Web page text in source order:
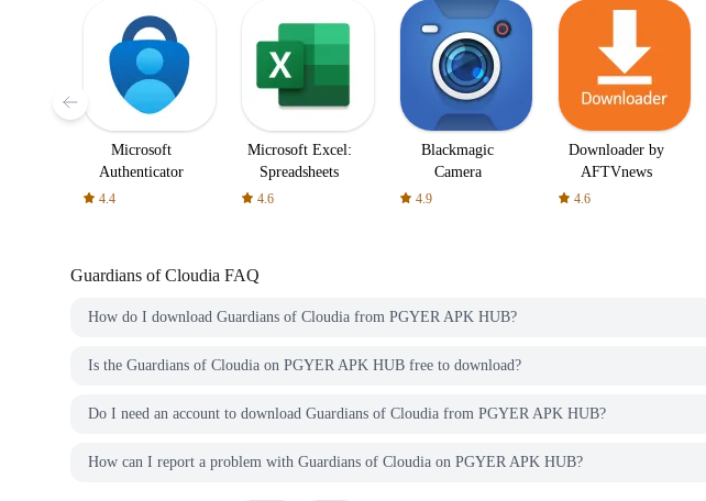
Microsoft
Authenticator
4.4
Microsoft Excel:
Spreadsheets
4.6
Blackmagic
Camera
4.9
Downloader by
AFTVnews
4.6
Guardians of Cloudia FAQ
How do I download Guardians of Cloudia from PGYER APK HUB?
Is the Guardians of Cloudia on PGYER APK HUB free to download?
Do I need an account to download Guardians of Cloudia from PGYER APK HUB?
How can I report a problem with Guardians of Cloudia on PGYER APK HUB?